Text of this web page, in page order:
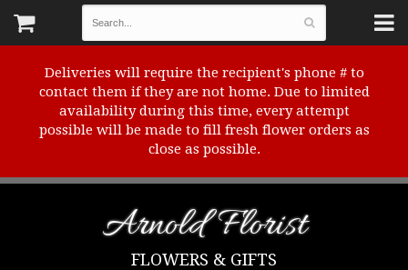
Deliveries will require the recipient's phone # to
contact them if they are not home. Due to limited
availability during this time, every attempt
possible will be made to fill fresh flower orders as
close as possible.
Arnold Florist
FLOWERS & GIFTS